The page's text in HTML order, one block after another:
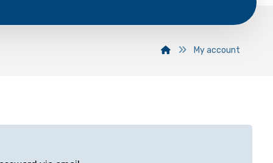
My account